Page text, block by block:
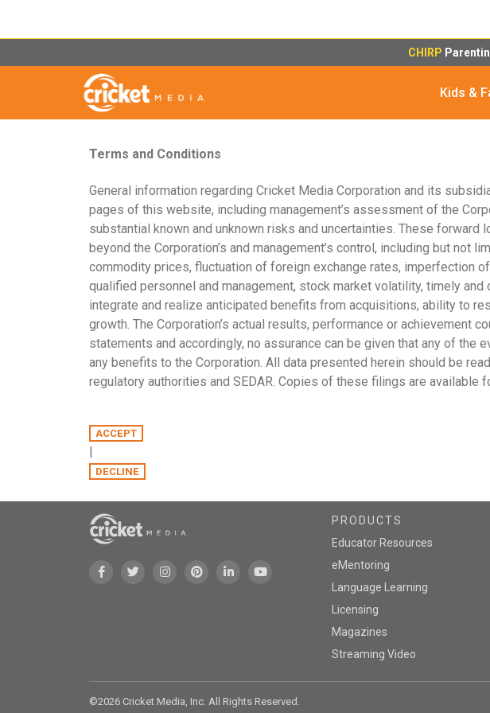
CHIRP
Kids &
Terms and Conditions
General information regarding Cricket Media Corporation and its
pages of this website, including management’s assessment of the
substantial known and unknown risks and uncertainties. These
beyond the Corporation’s and management’s control, including but
commodity prices, fluctuation of foreign exchange rates, imperfection
qualified personnel and management, stock market volatility, timely
integrate and realize anticipated benefits from acquisitions, ability to
growth. The Corporation’s actual results, performance or
statements and accordingly, no assurance can be given that any of
any benefits to the Corporation. All data presented herein should be
regulatory authorities and SEDAR. Copies of these filings are available
|
PRODUCTS
Educator Resources
eMentoring
Language Learning
Licensing
Magazines
Streaming Video
©2026 Cricket Media, Inc. All Rights Reserved.